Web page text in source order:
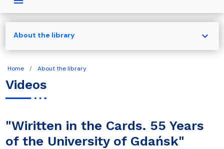
Home About the library
Videos
"Wiritten in the Cards. 55 Years
of the University of Gdańsk"
About the library expand_more